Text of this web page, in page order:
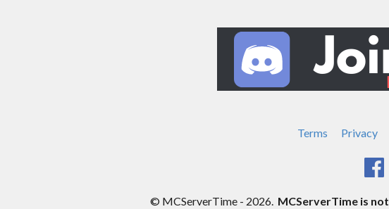
Terms Privacy
© MCServerTime - 2026. MCServerTime is